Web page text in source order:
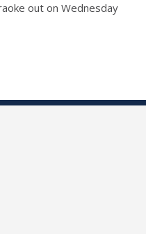
out on Wednesday